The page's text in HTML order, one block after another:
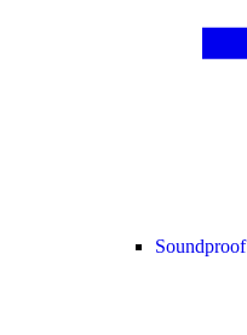
Soundproof